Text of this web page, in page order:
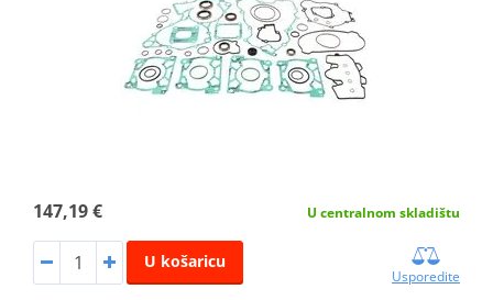
147,19 € U centralnom skladištu
U košaricu
Usporedite